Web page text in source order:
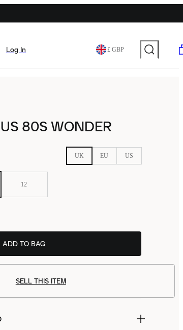
Log In £ GBP
80S WONDER
UK EU US
12
ADD TO BAG
SELL THIS ITEM